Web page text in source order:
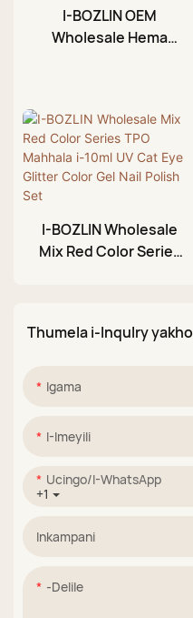
I-BOZLIN OEM
Wholesale Hema
Polish Set Factory
I-BOZLIN Wholesale
Mix Red Color Series
Set
Thumela i-Inqulry yakho
Igama
I-Imeyili
+1
Ucingo/i-WhatsApp
Inkampani
-delile